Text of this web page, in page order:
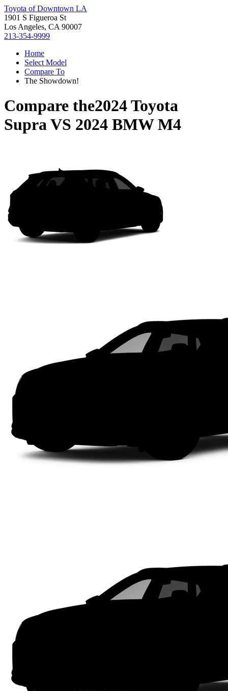
Toyota of Downtown LA
1901 S Figueroa St
Los Angeles, CA 90007
213-354-9999
Home
Select Model
Compare To
The Showdown!
Compare the2024 Toyota
SupraVS 2024 BMW M4